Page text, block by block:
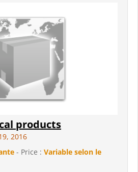
products
2016
- Price : Variable selon le